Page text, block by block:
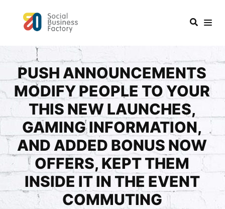
PUSH ANNOUNCEMENTS
MODIFY PEOPLE TO YOUR
THIS NEW LAUNCHES,
GAMING INFORMATION,
AND ADDED BONUS NOW
OFFERS, KEPT THEM
INSIDE IT IN THE EVENT
COMMUTING